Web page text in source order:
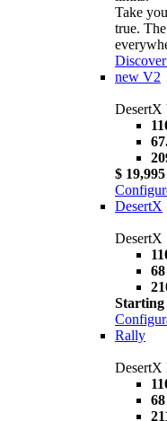
Take
true.
new V2
DesertX
$ 19,995
DesertX
DesertX
Starting
Rally
DesertX